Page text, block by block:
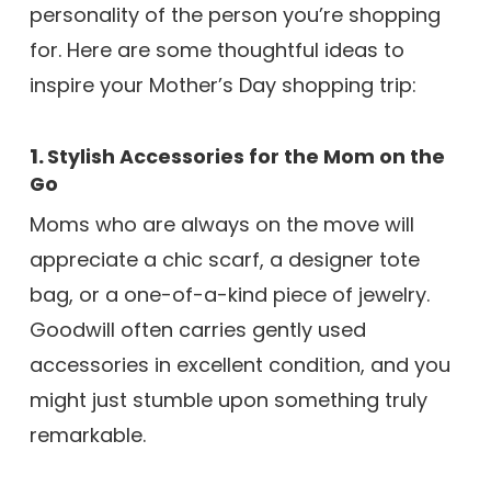
personality of the person you’re shopping
for. Here are some thoughtful ideas to
inspire your Mother’s Day shopping trip:
1.Stylish Accessories for the Mom on the
Go
Moms who are always on the move will
appreciate a chic scarf, a designer tote
bag, or a one-of-a-kind piece of jewelry.
Goodwill often carries gently used
accessories in excellent condition, and you
might just stumble upon something truly
remarkable.